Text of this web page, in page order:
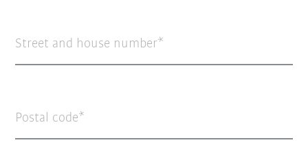
Street and house number
Postal code